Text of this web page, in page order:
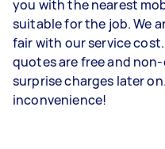
you with the nearest
suitable for the job. We
fair with our service
quotes are free and
surprise charges later
inconvenience!